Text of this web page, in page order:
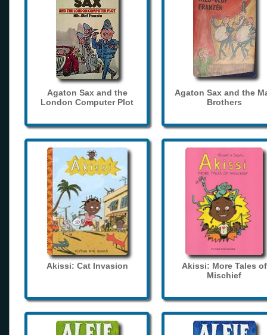
Agaton Sax and the
London Computer Plot
Agaton Sax and the
Brothers
Akissi: Cat Invasion
Akissi: More Tales of
Mischief